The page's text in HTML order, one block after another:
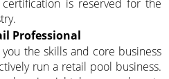
certification is reserved for the
Professional
the skills and core business
run a retail pool business.